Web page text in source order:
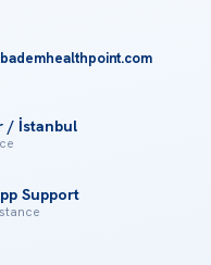
/ İstanbul
Support